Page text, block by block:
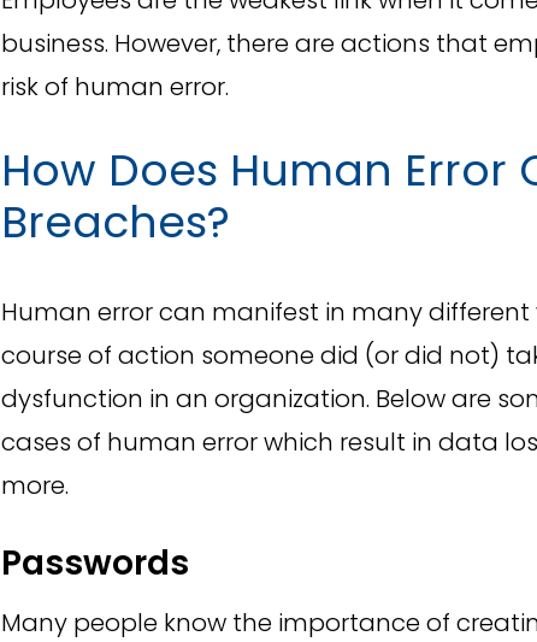
business. However, there are actions that
risk of human error.
How Does Human Error
Breaches?
Human error can manifest in many different
course of action someone did (or did not)
dysfunction in an organization. Below are
cases of human error which result in data
more.
Passwords
Many people know the importance of